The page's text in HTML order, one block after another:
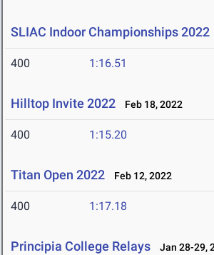
SLIAC Indoor Championships 2022
400 1:16.51
Hilltop Invite 2022 Feb 18, 2022
400 1:15.20
Titan Open 2022 Feb 12, 2022
400 1:17.18
Principia College Relays Jan 28-29,